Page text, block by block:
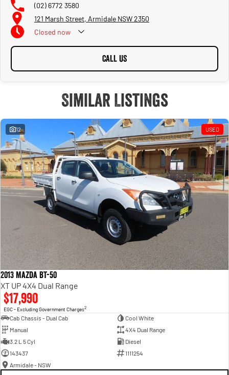
(02) 6772 3580
121 Marsh Street, Armidale NSW 2350
Closed now
CALL US
Similar Listings
12 USED
2013 Mazda BT-50
XT UP 4X4 Dual Range
$17,990
EGC - Excluding Government Charges2
Cab Chassis - Dual Cab
Cool White
Manual
4X4 Dual Range
3.2 L 5 Cyl
Diesel
143437
1111254
Armidale - NSW